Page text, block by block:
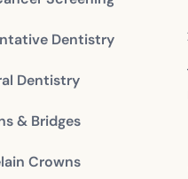
Dentistry
Dentistry
& Bridges
Crowns
first dental visit once
chair and
positive dental
likely have their first